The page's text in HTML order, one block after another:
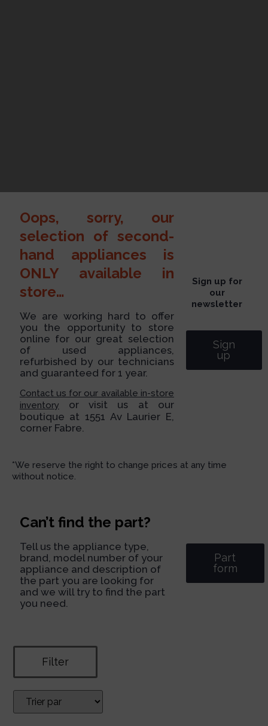
Oops, sorry, our
selection of second-
hand appliances is
ONLY available in
store…
We are working hard to offer
you the opportunity to store
online for our great selection
of used appliances,
refurbished by our technicians
and guaranteed for 1 year.
Contact us for our available in-store
inventory
or visit us at our
boutique at 1551 Av Laurier E,
corner Fabre.
Sign up for
our
newsletter
Sign
up
*We reserve the right to change prices at any time
without notice.
Can’t find the part?
Tell us the appliance type,
brand, model number of your
appliance and description of
the part you are looking for
and we will try to find the part
you need.
Part
form
Filter